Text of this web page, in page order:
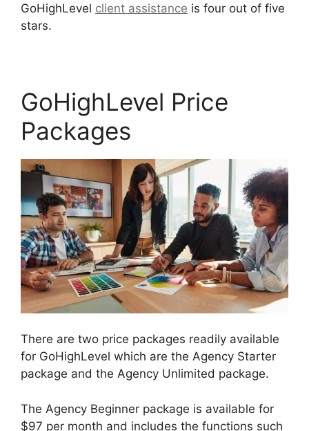
GoHighLevel client assistance is four out of five
stars.
GoHighLevel Price
Packages
There are two price packages readily available
for GoHighLevel which are the Agency Starter
package and the Agency Unlimited package.
The Agency Beginner package is available for
$97 per month and includes the functions such